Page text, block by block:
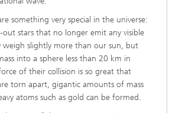
something very special in the universe:
out stars that no longer emit any visible
weigh slightly more than our sun, but
into a sphere less than 20 km in
of their collision is so great that
torn apart, gigantic amounts of mass
atoms such as gold can be formed.